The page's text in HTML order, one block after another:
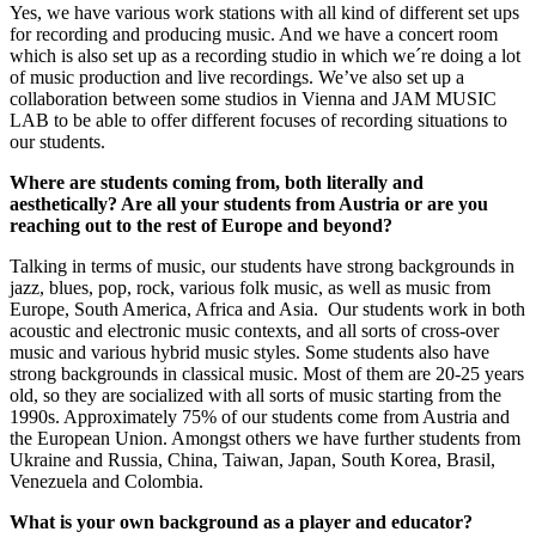
Yes, we have various work stations with all kind of different set ups
for recording and producing music. And we have a concert room
which is also set up as a recording studio in which we´re doing a lot
of music production and live recordings. We’ve also set up a
collaboration between some studios in Vienna and JAM MUSIC
LAB to be able to offer different focuses of recording situations to
our students.
Where are students coming from, both literally and
aesthetically? Are all your students from Austria or are you
reaching out to the rest of Europe and beyond?
Talking in terms of music, our students have strong backgrounds in
jazz, blues, pop, rock, various folk music, as well as music from
Europe, South America, Africa and Asia. Our students work in both
acoustic and electronic music contexts, and all sorts of cross-over
music and various hybrid music styles. Some students also have
strong backgrounds in classical music. Most of them are 20-25 years
old, so they are socialized with all sorts of music starting from the
1990s. Approximately 75% of our students come from Austria and
the European Union. Amongst others we have further students from
Ukraine and Russia, China, Taiwan, Japan, South Korea, Brasil,
Venezuela and Colombia.
What is your own background as a player and educator?